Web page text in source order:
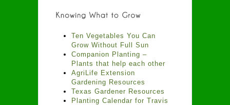
Ten Vegetables You Can
Grow Without Full Sun
Companion Planting –
Plants that help each other
AgriLife Extension
Gardening Resources
Texas Gardener Resources
Planting Calendar for Travis